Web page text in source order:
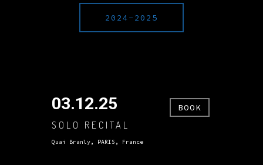
2024-2025
03.12.25
SOLO RECITAL
Quai Branly, PARIS, France
BOOK